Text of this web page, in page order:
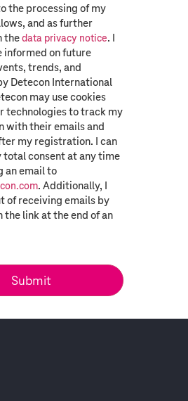
the processing of my
and as further
thedata privacy notice. I
informed on future
trends, and
Detecon International
may use cookies
technologies to track my
with their emails and
my registration. I can
total consent at any time
an email to
. Additionally, I
of receiving emails by
the link at the end of an